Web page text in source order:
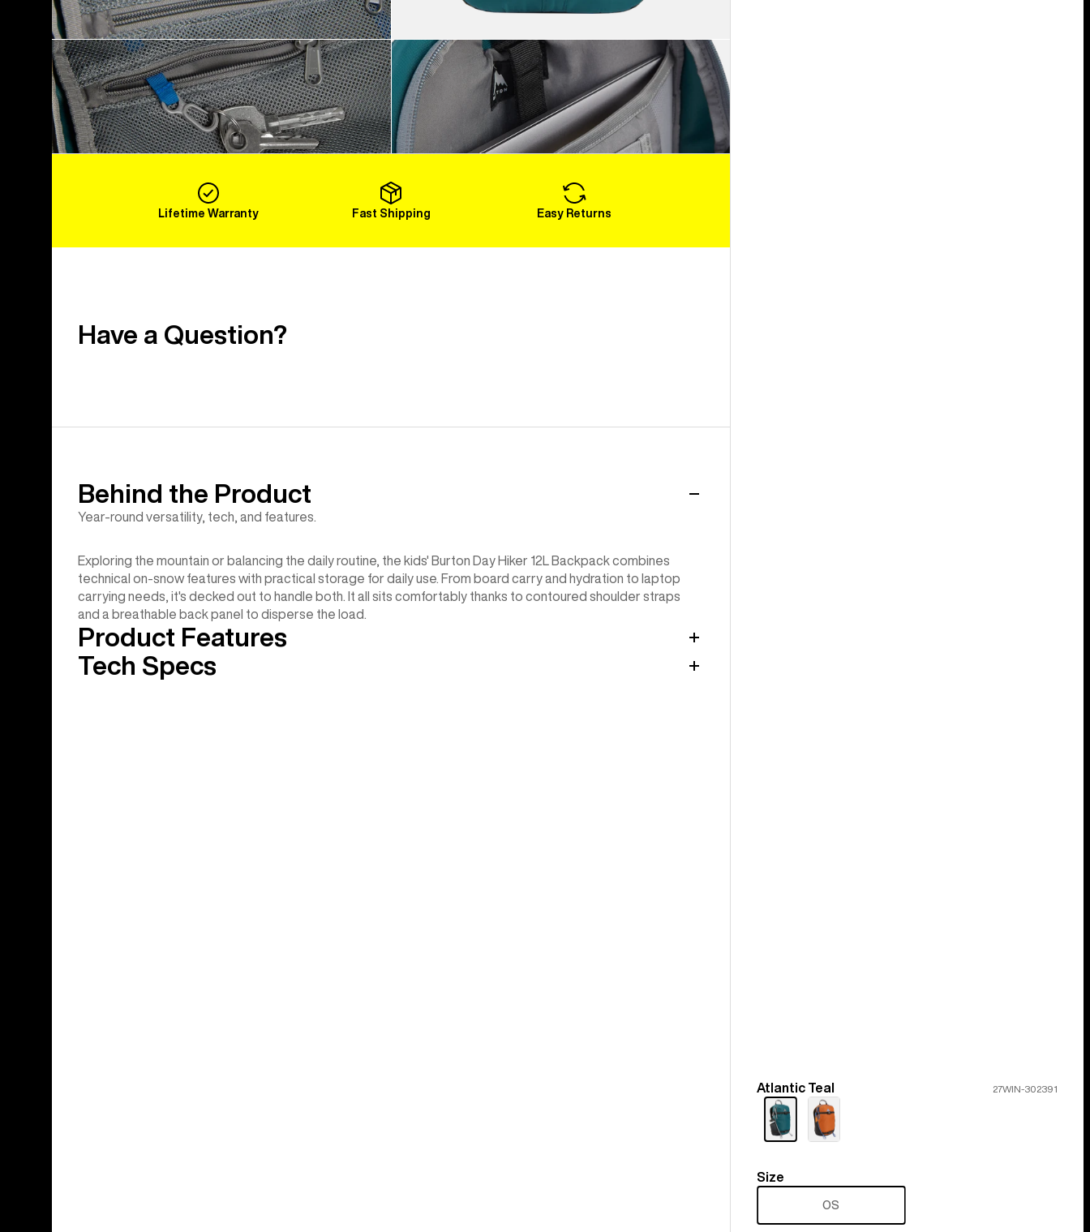
Load More
Color
Atlantic Teal 27WIN-302391
Size
Size
OS
Lifetime Warranty Fast Shipping Easy Returns
Have a Question?
Behind the Product
Year-round versatility, tech, and features.
Exploring the mountain or balancing the daily routine, the kids' Burton Day Hiker 12L Backpack combines
technical on-snow features with practical storage for daily use. From board carry and hydration to laptop
carrying needs, it's decked out to handle both. It all sits comfortably thanks to contoured shoulder straps
and a breathable back panel to disperse the load.
Product Features
Tech Specs